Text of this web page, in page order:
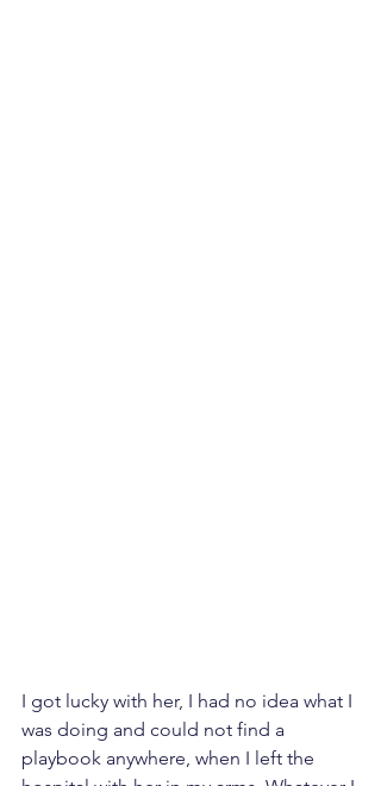
I got lucky with her, I had no idea what I
was doing and could not find a
playbook anywhere, when I left the